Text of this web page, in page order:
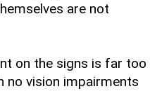
are not
on the signs is far too
no vision impairments